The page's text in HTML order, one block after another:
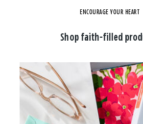
ENCOURAGE YOUR HEART
Shop faith-filled